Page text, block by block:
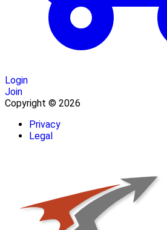
Login
Join
Copyright © 2026
Privacy
Legal